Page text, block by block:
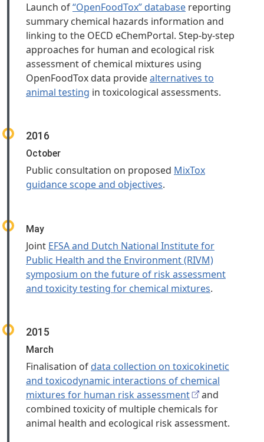
Launch of“OpenFoodTox” database reporting
summary chemical hazards information and
linking to the OECD eChemPortal. Step-by-step
approaches for human and ecological risk
assessment of chemical mixtures using
OpenFoodTox data providealternatives to
animal testing in toxicological assessments.
2016
October
Public consultation on proposed MixTox
guidance scope and objectives.
May
Joint EFSA and Dutch National Institute for
Public Health and the Environment (RIVM)
symposium on the future of risk assessment
and toxicity testing for chemical mixtures.
2015
March
Finalisation of data collection on toxicokinetic
and toxicodynamic interactions of chemical
mixtures for human risk assessment
and
combined toxicity of multiple chemicals for
animal health and ecological risk assessment.